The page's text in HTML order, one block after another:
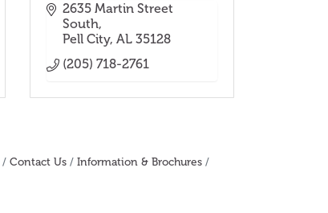
2635 Martin Street
South
Pell City AL 35128
(205) 718-2761
Contact Us
Information & Brochures